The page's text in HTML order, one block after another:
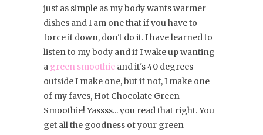
just as simple as my body wants warmer
dishes and I am one that if you have to
force it down, don't do it. I have learned to
listen to my body and if I wake up wanting
a green smoothie and it's 40 degrees
outside I make one, but if not, I make one
of my faves, Hot Chocolate Green
Smoothie! Yassss... you read that right. You
get all the goodness of your green